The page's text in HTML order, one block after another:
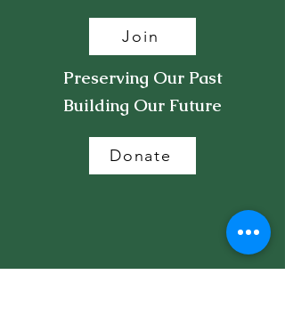
Join
Preserving Our Past
Building Our Future
Donate